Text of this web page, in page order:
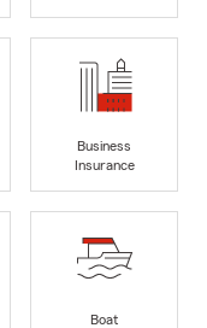
Business
Insurance
Boat